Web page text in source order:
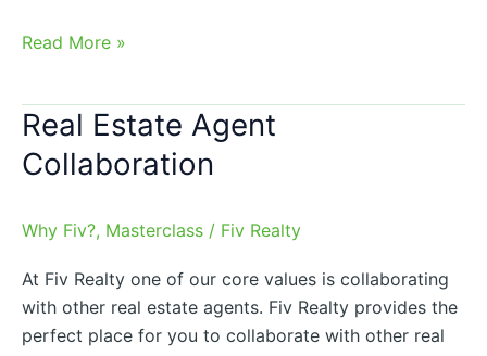
Read More »
Real Estate Agent
Collaboration
Why Fiv?, Masterclass / Fiv Realty
At Fiv Realty one of our core values is collaborating
with other real estate agents. Fiv Realty provides the
perfect place for you to collaborate with other real
Real
Estate
Agent